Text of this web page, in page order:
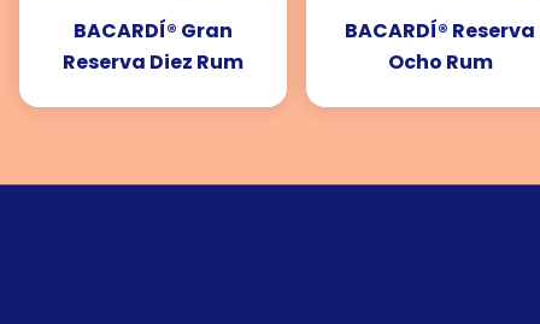
BACARDÍ® Gran
Reserva Diez Rum
BACARDÍ® Reserva
Ocho Rum